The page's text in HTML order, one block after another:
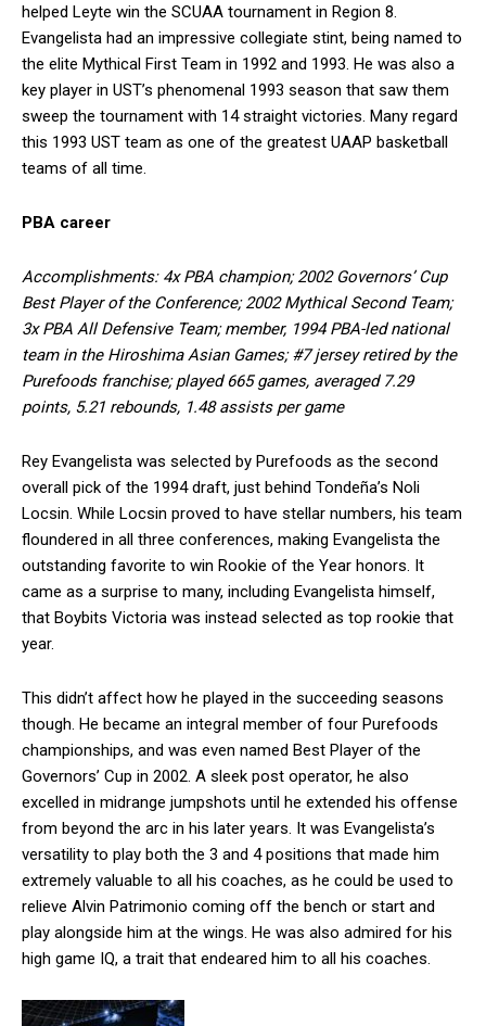
helped Leyte win the SCUAA tournament in Region 8.
Evangelista had an impressive collegiate stint, being named to
the elite Mythical First Team in 1992 and 1993. He was also a
key player in UST’s phenomenal 1993 season that saw them
sweep the tournament with 14 straight victories. Many regard
this 1993 UST team as one of the greatest UAAP basketball
teams of all time.
PBA career
Accomplishments: 4x PBA champion; 2002 Governors’ Cup
Best Player of the Conference; 2002 Mythical Second Team;
3x PBA All Defensive Team; member, 1994 PBA-led national
team in the Hiroshima Asian Games; #7 jersey retired by the
Purefoods franchise; played 665 games, averaged 7.29
points, 5.21 rebounds, 1.48 assists per game
Rey Evangelista was selected by Purefoods as the second
overall pick of the 1994 draft, just behind Tondeña’s Noli
Locsin. While Locsin proved to have stellar numbers, his team
floundered in all three conferences, making Evangelista the
outstanding favorite to win Rookie of the Year honors. It
came as a surprise to many, including Evangelista himself,
that Boybits Victoria was instead selected as top rookie that
year.
This didn’t affect how he played in the succeeding seasons
though. He became an integral member of four Purefoods
championships, and was even named Best Player of the
Governors’ Cup in 2002. A sleek post operator, he also
excelled in midrange jumpshots until he extended his offense
from beyond the arc in his later years. It was Evangelista’s
versatility to play both the 3 and 4 positions that made him
extremely valuable to all his coaches, as he could be used to
relieve Alvin Patrimonio coming off the bench or start and
play alongside him at the wings. He was also admired for his
high game IQ, a trait that endeared him to all his coaches.